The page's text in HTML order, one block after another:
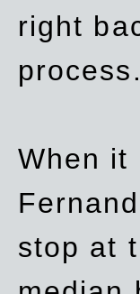
right
process.
When it
stop at